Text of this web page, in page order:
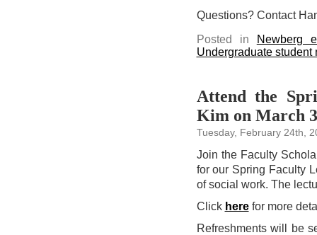
Questions? Contact
Posted in
Newberg
Undergraduate student
Attend the
Kim on March 3
Tuesday, February 24th,
Join the Faculty
for our Spring Faculty
of social work. The
Click herefor more
Refreshments will be